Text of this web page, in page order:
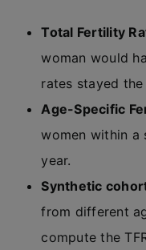
Total Fertility
woman would
rates stayed
Age-Specific
women within a
year.
Synthetic
from different
compute the